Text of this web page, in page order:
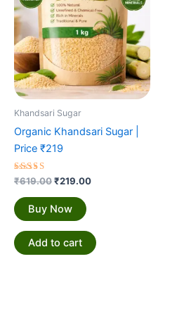
Khandsari Sugar
Organic Khandsari Sugar |
Price ₹219
Rated
out of 5
₹619.00₹219.00
Buy Now
Add to cart